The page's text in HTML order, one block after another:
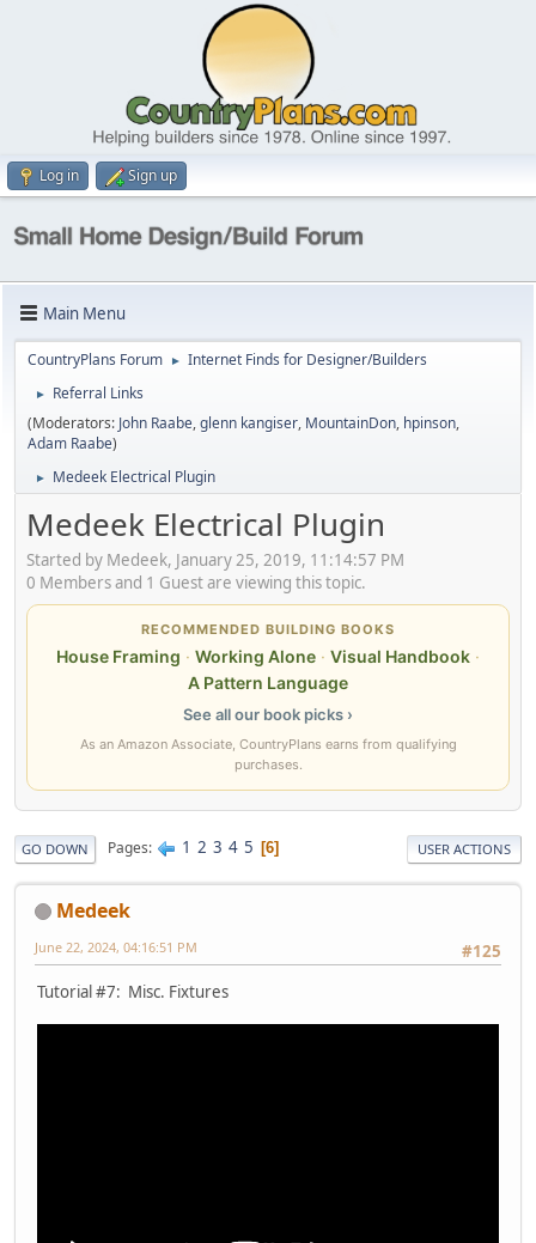
Log in Sign up
Main Menu
CountryPlans Forum ► Internet Finds for Designer/Builders
►
Referral Links
(Moderators: John Raabe,glenn kangiser, MountainDon, hpinson,
Adam Raabe)
► Medeek Electrical Plugin
Medeek Electrical Plugin
Started by Medeek, January 25, 2019, 11:14:57 PM
0 Members and 1 Guest are viewing this topic.
RECOMMENDED BUILDING BOOKS
House Framing · Working Alone · Visual Handbook ·
A Pattern Language
See all our book picks ›
As an Amazon Associate, CountryPlans earns from qualifying
purchases.
GO DOWN Pages 1 2 3 4 5 6 USER ACTIONS
Medeek
#125
June 22, 2024, 04:16:51 PM
Tutorial #7: Misc. Fixtures